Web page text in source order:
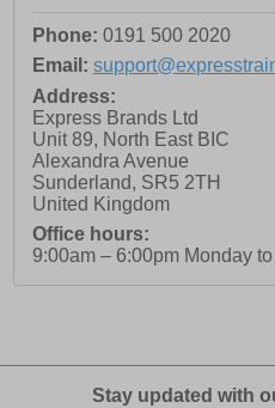
Phone: 0191 500 2020
Email:
Address:
Express Brands Ltd
Unit 89, North East BIC
Alexandra Avenue
Sunderland, SR5 2TH
United Kingdom
Office hours:
9:00am – 6:00pm Monday
Stay updated with